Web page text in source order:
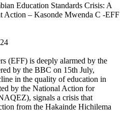
Education Standards Crisis: A
Action – Kasonde Mwenda C -EFF
(EFF) is deeply alarmed by the
by the BBC on 15th July,
in the quality of education in
by the National Action for
signals a crisis that
from the Hakainde Hichilema